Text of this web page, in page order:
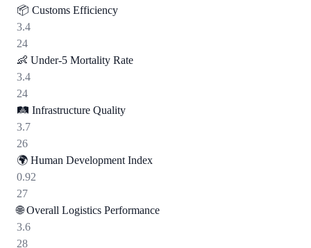
📦 Customs Efficiency
3.4
24
👶 Under-5 Mortality Rate
3.4
24
🛤️ Infrastructure Quality
3.7
26
🌍 Human Development Index
0.92
27
🌐 Overall Logistics Performance
3.6
28